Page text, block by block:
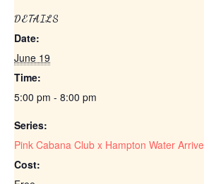
DETAILS
Date:
June 19
Time:
5:00 pm - 8:00 pm
Series:
Pink Cabana Club x Hampton Water
Cost: